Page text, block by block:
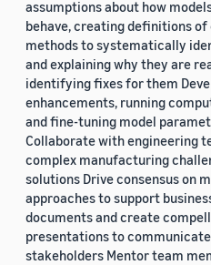
assumptions about how
behave, creating definitions
methods to systematically
and explaining why they are
identifying fixes for them
enhancements, running
and fine-tuning model
Collaborate with engineering
complex manufacturing
solutions Drive consensus on
approaches to support
documents and create
presentations to
stakeholders Mentor team